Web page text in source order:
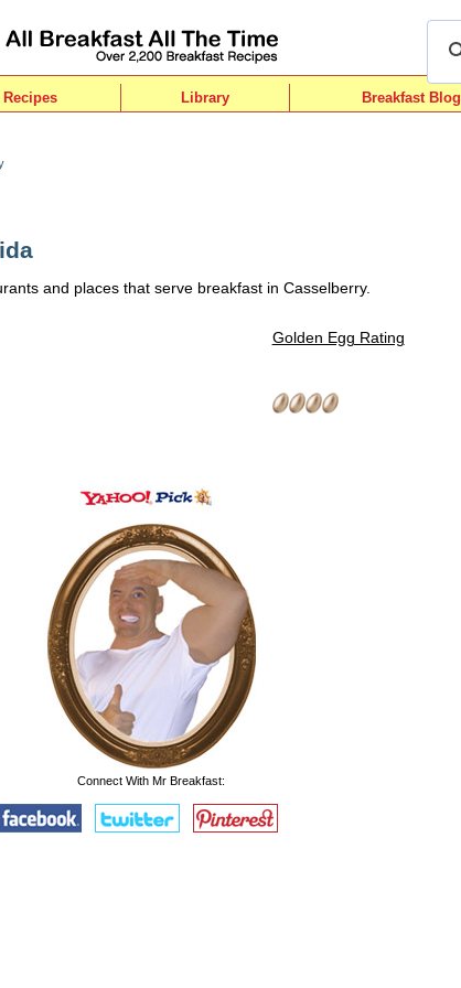
Recipes Library Breakfast Blog
and places that serve breakfast in Casselberry.
Golden Egg Rating
Connect With Mr Breakfast: